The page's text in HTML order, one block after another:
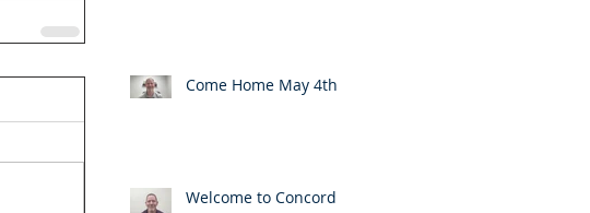
Come Home May 4th
Welcome to Concord